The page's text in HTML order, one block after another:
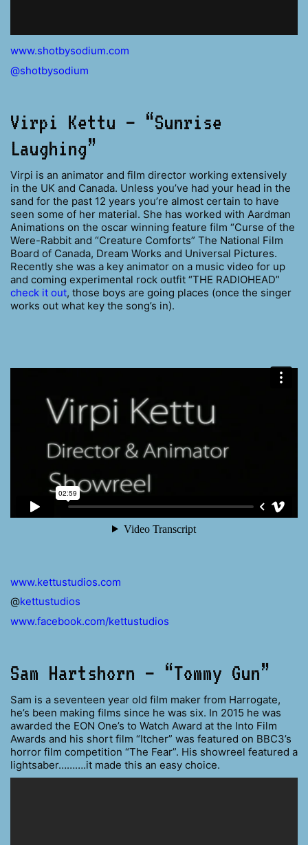
www.shotbysodium.com
@shotbysodium
Virpi Kettu – “Sunrise
Laughing”
Virpi is an animator and film director working extensively
in the UK and Canada. Unless you’ve had your head in the
sand for the past 12 years you’re almost certain to have
seen some of her material. She has worked with Aardman
Animations on the oscar winning feature film “Curse of the
Were-Rabbit and “Creature Comforts” The National Film
Board of Canada, Dream Works and Universal Pictures.
Recently she was a key animator on a music video for up
and coming experimental rock outfit “THE RADIOHEAD”
check it out, those boys are going places (once the singer
works out what key the song’s in).
www.kettustudios.com
@kettustudios
www.facebook.com/kettustudios
Sam Hartshorn – “Tommy Gun”
Sam is a seventeen year old film maker from Harrogate,
he’s been making films since he was six. In 2015 he was
awarded the EON One’s to Watch Award at the Into Film
Awards and his short film “Itcher” was featured on BBC3’s
horror film competition “The Fear”. His showreel featured a
lightsaber……….it made this an easy choice.